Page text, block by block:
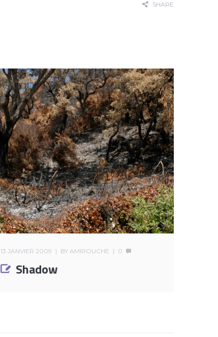
SHARE
13 JANVIER 2009 BY AMIROUCHE 0
Shadow